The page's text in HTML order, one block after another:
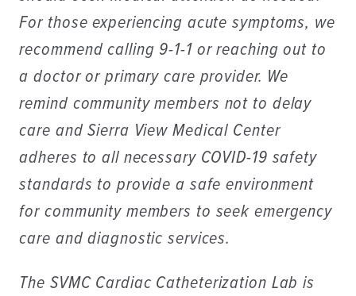
For those experiencing acute symptoms, we
recommend calling 9-1-1 or reaching out to
a doctor or primary care provider. We
remind community members not to delay
care and Sierra View Medical Center
adheres to all necessary COVID-19 safety
standards to provide a safe environment
for community members to seek emergency
care and diagnostic services.
The SVMC Cardiac Catheterization Lab is